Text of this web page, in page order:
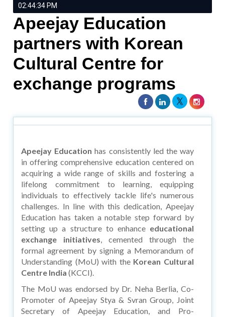
02:44:34 PM
Apeejay Education
partners with Korean
Cultural Centre for
exchange programs
Apeejay Education has consistently led the way
in offering comprehensive education centered on
acquiring a wide range of skills and fostering a
lifelong commitment to learning, equipping
individuals to effectively tackle life's numerous
challenges. In line with this dedication, Apeejay
Education has taken a notable step forward by
setting up a structure to enhance educational
exchange initiatives, cemented through the
formal agreement by signing a Memorandum of
Understanding (MoU) with the Korean Cultural
Centre India (KCCI).
The MoU was endorsed by Dr. Neha Berlia, Co-
Promoter of Apeejay Stya & Svran Group, Joint
Secretary of Apeejay Education, and Pro-